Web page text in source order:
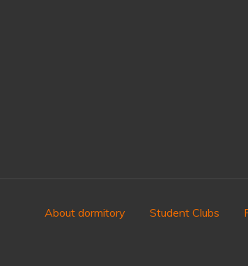
About dormitory Student Clubs